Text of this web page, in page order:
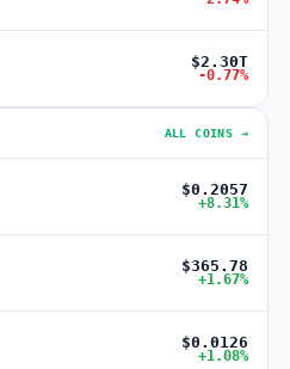
$2.30T
-0.77%
ALL COINS →
$0.2057
+8.31%
$365.78
+1.67%
$0.0126
+1.08%